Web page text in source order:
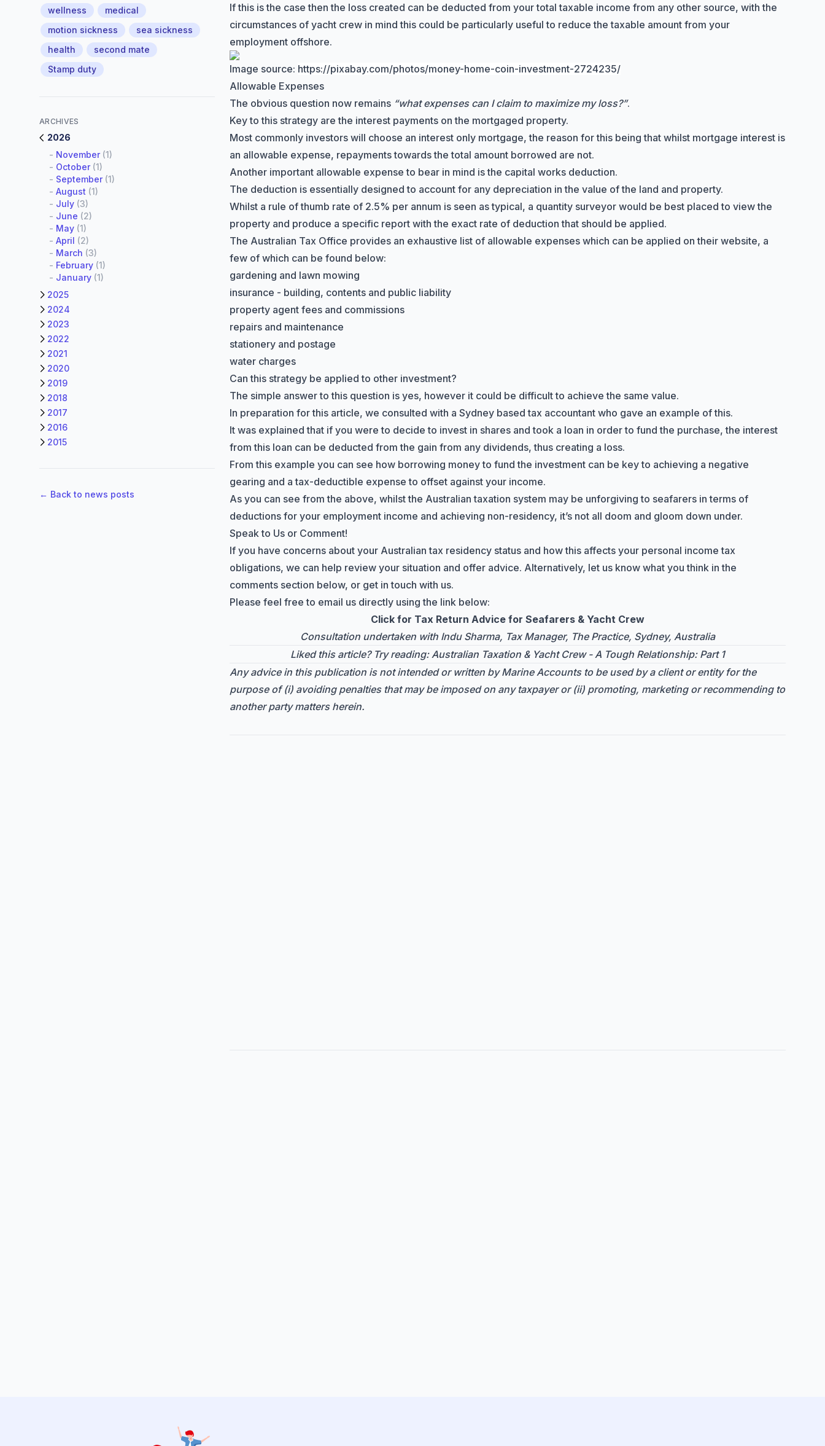
If this is the case then the loss created can be deducted from your total taxable income from any other source, with the
circumstances of yacht crew in mind this could be particularly useful to reduce the taxable amount from your
employment offshore.
Image source: https://pixabay.com/photos/money-home-coin-investment-2724235/
Allowable Expenses
The obvious question now remains “what expenses can I claim to maximize my loss?”.
Key to this strategy are the interest payments on the mortgaged property.
Most commonly investors will choose an interest only mortgage, the reason for this being that whilst mortgage interest is
an allowable expense, repayments towards the total amount borrowed are not.
Another important allowable expense to bear in mind is the capital works deduction.
The deduction is essentially designed to account for any depreciation in the value of the land and property.
Whilst a rule of thumb rate of 2.5% per annum is seen as typical, a quantity surveyor would be best placed to view the
property and produce a specific report with the exact rate of deduction that should be applied.
The Australian Tax Office provides an exhaustive list of allowable expenses which can be applied on their website, a
few of which can be found below:
gardening and lawn mowing
insurance - building, contents and public liability
property agent fees and commissions
repairs and maintenance
stationery and postage
water charges
Can this strategy be applied to other investment?
The simple answer to this question is yes, however it could be difficult to achieve the same value.
In preparation for this article, we consulted with a Sydney based tax accountant who gave an example of this.
It was explained that if you were to decide to invest in shares and took a loan in order to fund the purchase, the interest
from this loan can be deducted from the gain from any dividends, thus creating a loss.
From this example you can see how borrowing money to fund the investment can be key to achieving a negative
gearing and a tax-deductible expense to offset against your income.
As you can see from the above, whilst the Australian taxation system may be unforgiving to seafarers in terms of
deductions for your employment income and achieving non-residency, it’s not all doom and gloom down under.
Speak to Us or Comment!
If you have concerns about your Australian tax residency status and how this affects your personal income tax
obligations, we can help review your situation and offer advice. Alternatively, let us know what you think in the
comments section below, or get in touch with us.
Please feel free to email us directly using the link below:
Click for Tax Return Advice for Seafarers & Yacht Crew
Consultation undertaken with Indu Sharma, Tax Manager, The Practice, Sydney, Australia
Liked this article? Try reading: Australian Taxation & Yacht Crew - A Tough Relationship: Part 1
Any advice in this publication is not intended or written by Marine Accounts to be used by a client or entity for the
purpose of (i) avoiding penalties that may be imposed on any taxpayer or (ii) promoting, marketing or recommending to
another party matters herein.
wellness
medical
motion sickness
sea sickness
health
second mate
Stamp duty
ARCHIVES
2026
- November(1)
- October(1)
- September(1)
- August (1)
- July (3)
- June (2)
- May (1)
- April (2)
- March (3)
- February (1)
- January (1)
2025
2024
2023
2022
2021
2020
2019
2018
2017
2016
2015
← Back to news posts